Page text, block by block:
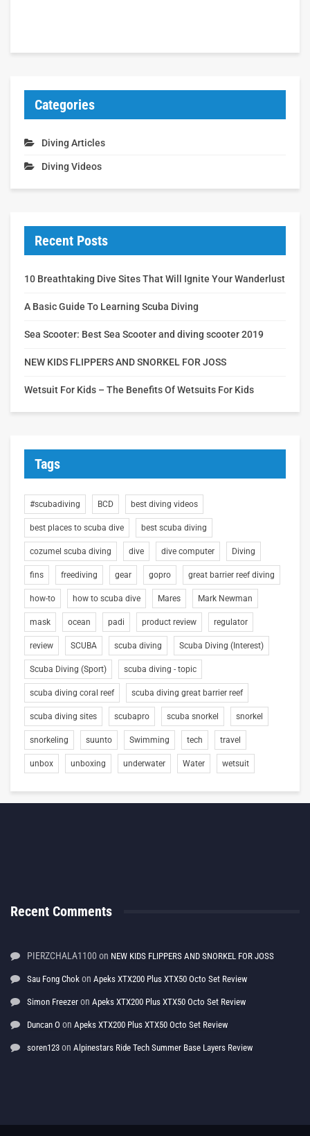
Categories
Diving Articles
Diving Videos
Recent Posts
10 Breathtaking Dive Sites That Will Ignite Your Wanderlust
A Basic Guide To Learning Scuba Diving
Sea Scooter: Best Sea Scooter and diving scooter 2019
NEW KIDS FLIPPERS AND SNORKEL FOR JOSS
Wetsuit For Kids – The Benefits Of Wetsuits For Kids
Tags
#scubadiving BCD best diving videos
best places to scuba dive best scuba diving
cozumel scuba diving dive dive computer Diving
fins freediving gear gopro great barrier reef diving
how-to how to scuba dive Mares Mark Newman
mask ocean padi product review regulator
review SCUBA scuba diving Scuba Diving (Interest)
Scuba Diving (Sport) scuba diving - topic
scuba diving coral reef scuba diving great barrier reef
scuba diving sites scubapro scuba snorkel snorkel
snorkeling suunto Swimming tech travel
unbox unboxing underwater Water wetsuit
Recent Comments
PIERZCHALA1100 on NEW KIDS FLIPPERS AND SNORKEL FOR JOSS
Sau Fong Chok on Apeks XTX200 Plus XTX50 Octo Set Review
Simon Freezer on Apeks XTX200 Plus XTX50 Octo Set Review
Duncan O on Apeks XTX200 Plus XTX50 Octo Set Review
soren123 on Alpinestars Ride Tech Summer Base Layers Review